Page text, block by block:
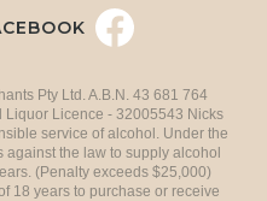
Pty Ltd. A.B.N. 43 681 764
Licence - 32005543 Nicks
service of alcohol. Under the
against the law to supply alcohol
(Penalty exceeds $25,000)
18 years to purchase or receive